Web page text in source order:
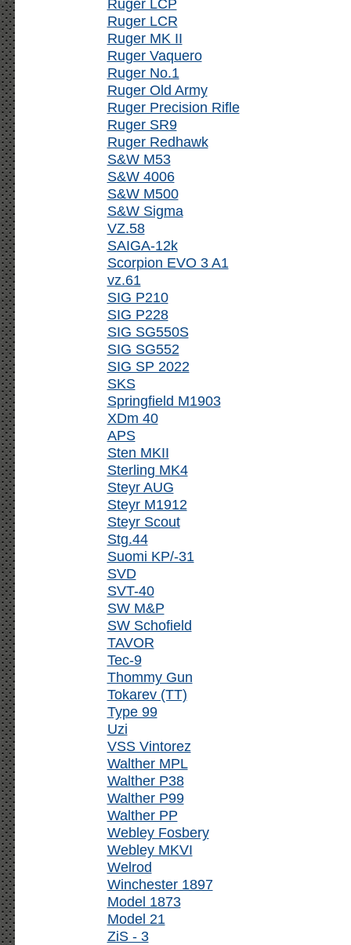
Ruger LCP
Ruger LCR
Ruger MK II
Ruger Vaquero
Ruger No.1
Ruger Old Army
Ruger Precision Rifle
Ruger SR9
Ruger Redhawk
S&W M53
S&W 4006
S&W M500
S&W Sigma
VZ.58
SAIGA-12k
Scorpion EVO 3 A1
vz.61
SIG P210
SIG P228
SIG SG550S
SIG SG552
SIG SP 2022
SKS
Springfield M1903
XDm 40
APS
Sten MKII
Sterling MK4
Steyr AUG
Steyr M1912
Steyr Scout
Stg.44
Suomi KP/-31
SVD
SVT-40
SW M&P
SW Schofield
TAVOR
Tec-9
Thommy Gun
Tokarev (TT)
Type 99
Uzi
VSS Vintorez
Walther MPL
Walther P38
Walther P99
Walther PP
Webley Fosbery
Webley MKVI
Welrod
Winchester 1897
Model 1873
Model 21
ZiS - 3